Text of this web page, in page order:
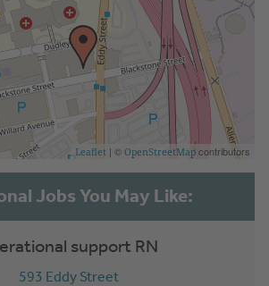
Leaflet | © OpenStreetMap contributors
support RN
593 Eddy Street